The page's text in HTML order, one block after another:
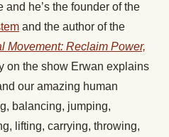
he’s the founder of the
and the author of the
Movement: Reclaim Power,
on the show Erwan explains
our amazing human
balancing, jumping,
lifting, carrying, throwing,